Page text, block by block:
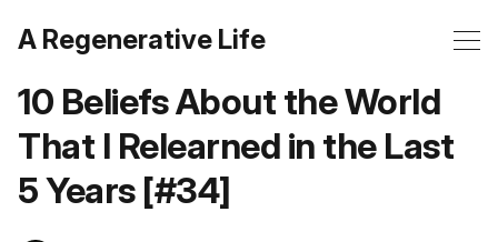
A Regenerative Life
10 Beliefs About the World
That I Relearned in the Last
5 Years [#34]